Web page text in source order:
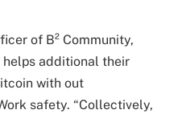
of B² Community,
additional their
with out
safety. “Collectively,